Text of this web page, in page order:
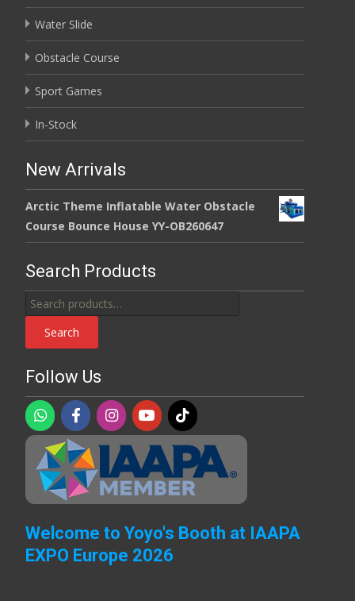
Water Slide
Obstacle Course
Sport Games
In-Stock
New Arrivals
Arctic Theme Inflatable Water Obstacle
Course Bounce House YY-OB260647
Search Products
Search
for:
Search
Follow Us
Welcome to Yoyo's Booth at IAAPA
EXPO Europe 2026